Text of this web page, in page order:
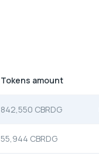
Tokens amount
842,550 CBRDG
55,944 CBRDG